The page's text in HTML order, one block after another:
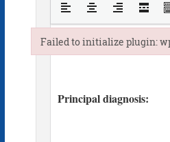
Failed to initialize plugin:
Failed to initialize plugin: